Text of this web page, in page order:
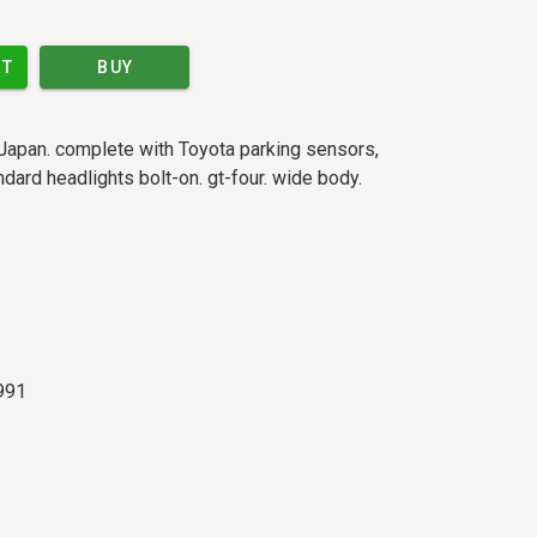
BUY
complete with Toyota parking sensors,
headlights bolt-on. gt-four. wide body.